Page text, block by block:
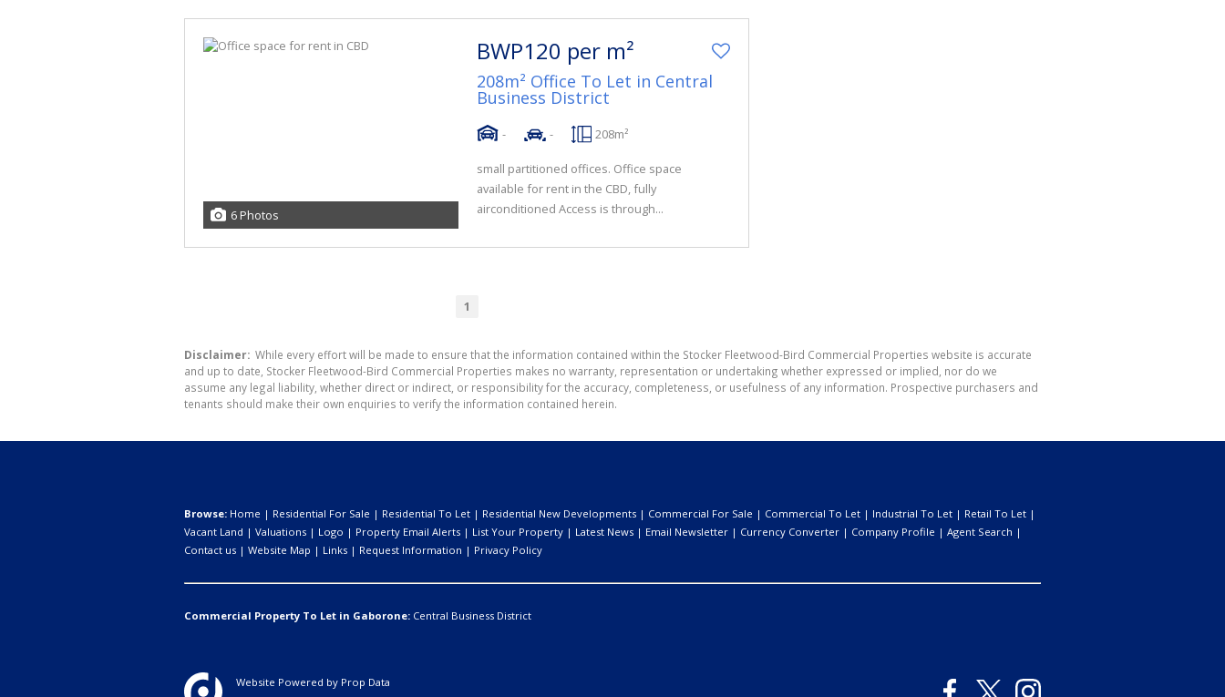
6 Photos
BWP120 per m²
208m² Office To Let in Central
Business District
- - 208m²
small partitioned offices. Office space
available for rent in the CBD, fully
airconditioned Access is through...
1
Disclaimer: While every effort will be made to ensure that the information contained within the Stocker Fleetwood-Bird Commercial Properties website is accurate
and up to date, Stocker Fleetwood-Bird Commercial Properties makes no warranty, representation or undertaking whether expressed or implied, nor do we
assume any legal liability, whether direct or indirect, or responsibility for the accuracy, completeness, or usefulness of any information. Prospective purchasers and
tenants should make their own enquiries to verify the information contained herein.
Browse: Home | Residential For Sale | Residential To Let | Residential New Developments | Commercial For Sale | Commercial To Let | Industrial To Let | Retail To Let |
Vacant Land | Valuations | Logo | Property Email Alerts | List Your Property | Latest News | Email Newsletter | Currency Converter | Company Profile | Agent Search |
Contact us | Website Map | Links | Request Information | Privacy Policy
Commercial Property To Let in Gaborone: Central Business District
Website Powered by Prop Data